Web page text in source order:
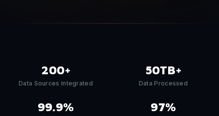
200+
Data Sources Integrated
50TB+
Data Processed
99.9% 97%